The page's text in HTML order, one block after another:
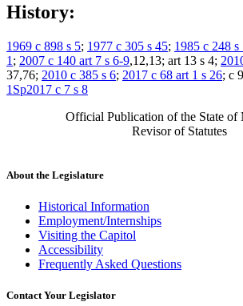
History:
1969 c 898 s 5; 1977 c 305 s 45; 1985 c 248 s
1 ; 2007 c 140 art 7 s 6-9,12,13; art 13 s 4;
37,76; 2010 c 385 s 6; 2017 c 68 art 1 s 26; c
1Sp2017 c 7 s 8
Official Publication of the State of
Revisor of Statutes
About the Legislature
Historical Information
Employment/Internships
Visiting the Capitol
Accessibility
Frequently Asked Questions
Contact Your Legislator